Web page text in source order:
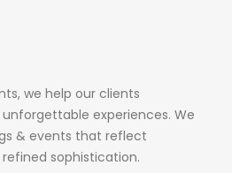
we help our clients
experiences. We
& events that reflect
sophistication.